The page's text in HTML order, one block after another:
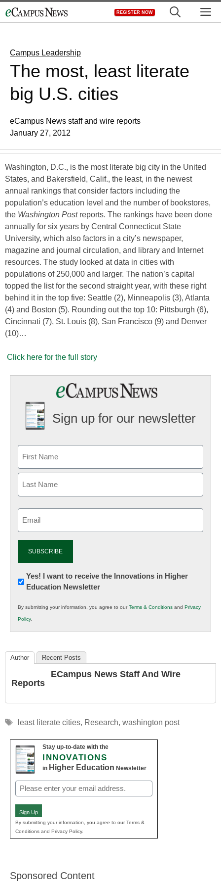
to
REGISTER NOW
Campus Leadership
The most, least literate
big U.S. cities
eCampus News staff and wire reports
January 27, 2012
Washington, D.C., is the most literate big city in the United
States, and Bakersfield, Calif., the least, in the newest
annual rankings that consider factors including the
population’s education level and the number of bookstores,
the Washington Postreports. The rankings have been done
annually for six years by Central Connecticut State
University, which also factors in a city’s newspaper,
magazine and journal circulation, and library and Internet
resources. The study looked at data in cities with
populations of 250,000 and larger. The nation’s capital
topped the list for the second straight year, with these right
behind it in the top five: Seattle (2), Minneapolis (3), Atlanta
(4) and Boston (5). Rounding out the top 10: Pittsburgh (6),
Cincinnati (7), St. Louis (8), San Francisco (9) and Denver
(10)…
Click here for the full story
Sign up for our newsletter
Newsletter:
Innovations
K12
Education
Yes! I want to receive the Innovations in Higher
Education Newsletter
By submitting your information, you agree to ourTerms & Conditions and Privacy
Policy.
Author Recent Posts
ECampus News Staff And Wire
Reports
Tags
least literate cities, Research, washington post
Stay up-to-date with the
INNOVATIONS
in Higher Education Newsletter
Email
(Required)
Sign Up
By submitting your information, you agree to our Terms &
Conditions and Privacy Policy.
Sponsored Content